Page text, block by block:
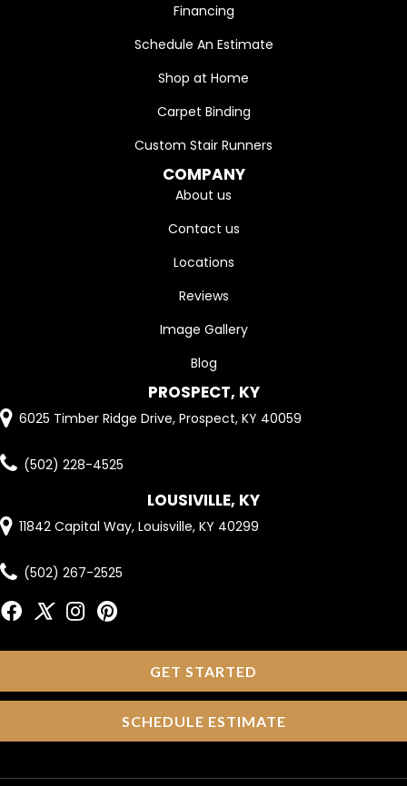
Financing
Schedule An Estimate
Shop at Home
Carpet Binding
Custom Stair Runners
COMPANY
About us
Contact us
Locations
Reviews
Image Gallery
Blog
PROSPECT, KY
6025 Timber Ridge Drive, Prospect, KY 40059
(502) 228-4525
LOUSIVILLE, KY
11842 Capital Way, Louisville, KY 40299
(502) 267-2525
GET STARTED
SCHEDULE ESTIMATE